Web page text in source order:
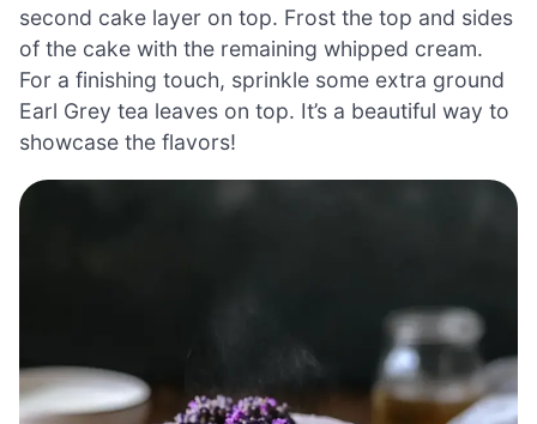
second cake layer on top. Frost the top and sides
of the cake with the remaining whipped cream.
For a finishing touch, sprinkle some extra ground
Earl Grey tea leaves on top. It’s a beautiful way to
showcase the flavors!